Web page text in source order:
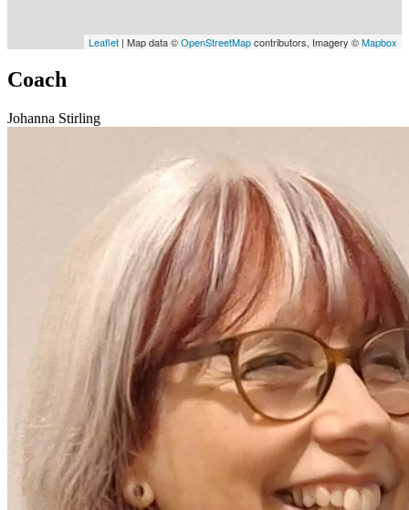
Leaflet | Map data ©OpenStreetMapcontributors, Imagery ©Mapbox
Coach
Johanna Stirling